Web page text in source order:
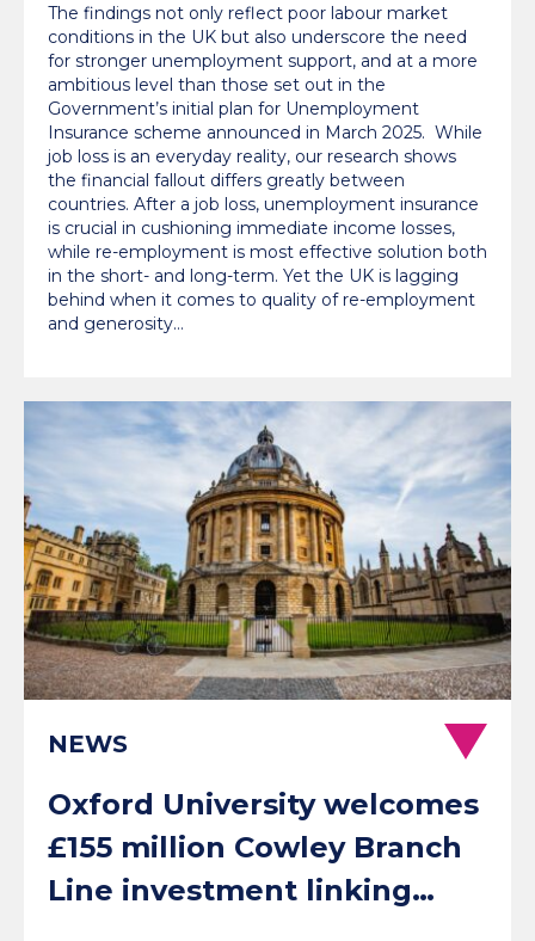
The findings not only reflect poor labour market
conditions in the UK but also underscore the need
for stronger unemployment support, and at a more
ambitious level than those set out in the
Government’s initial plan for Unemployment
Insurance scheme announced in March 2025. While
job loss is an everyday reality, our research shows
the financial fallout differs greatly between
countries. After a job loss, unemployment insurance
is crucial in cushioning immediate income losses,
while re-employment is most effective solution both
in the short- and long-term. Yet the UK is lagging
behind when it comes to quality of re-employment
and generosity…
NEWS
Oxford University welcomes
£155 million Cowley Branch
Line investment linking